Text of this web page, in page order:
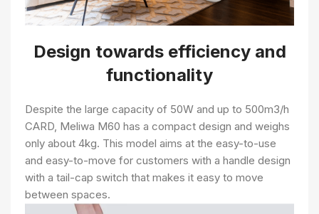
Design towards efficiency and
functionality
Despite the large capacity of 50W and up to 500m3/h
CARD, Meliwa M60 has a compact design and weighs
only about 4kg. This model aims at the easy-to-use
and easy-to-move for customers with a handle design
with a tail-cap switch that makes it easy to move
between spaces.